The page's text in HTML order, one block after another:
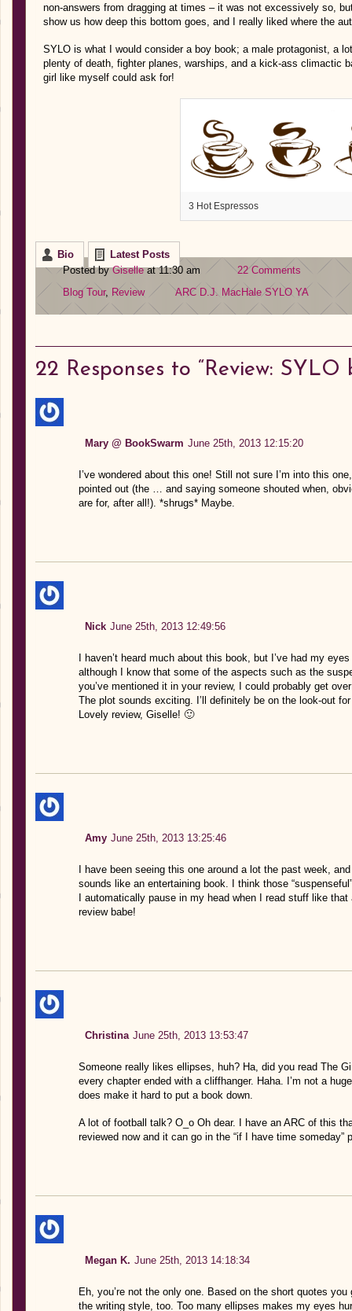
non-answers from dragging at times – it was not excessively so,
show us how deep this bottom goes, and I really liked where the
SYLO is what I would consider a boy book; a male protagonist, a
plenty of death, fighter planes, warships, and a kick-ass climactic
girl like myself could ask for!
3 Hot Espressos
Bio
Latest Posts
Posted byGiselleat 11:30 am
22 Comments
Blog Tour, Review ARC D.J. MacHale SYLO YA
22 Responses to “Review: SYLO
Mary @ BookSwarm June 25th, 2013 12:15:20
I’ve wondered about this one! Still not sure I’m into this
pointed out (the … and saying someone shouted when,
are for, after all!). *shrugs* Maybe.
Nick June 25th, 2013 12:49:56
I haven’t heard much about this book, but I’ve had my
although I know that some of the aspects such as the
you’ve mentioned it in your review, I could probably get
The plot sounds exciting. I’ll definitely be on the look-out
Lovely review, Giselle! 🙂
Amy June 25th, 2013 13:25:46
I have been seeing this one around a lot the past week,
sounds like an entertaining book. I think those
I automatically pause in my head when I read stuff like
review babe!
Christina June 25th, 2013 13:53:47
Someone really likes ellipses, huh? Ha, did you read The
every chapter ended with a cliffhanger. Haha. I’m not a
does make it hard to put a book down.
A lot of football talk? O_o Oh dear. I have an ARC of this
reviewed now and it can go in the “if I have time someday”
Megan K. June 25th, 2013 14:18:34
Eh, you’re not the only one. Based on the short quotes
the writing style, too. Too many ellipses makes my eyes